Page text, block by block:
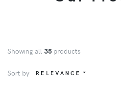
Showing all 35 products
Sort by RELEVANCE